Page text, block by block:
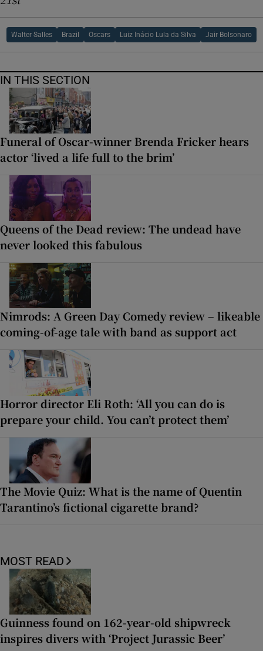
Walter Salles Brazil Oscars Luiz Inácio Lula da Silva Jair Bolsonaro
IN THIS SECTION
Funeral of Oscar-winner Brenda Fricker hears
actor ‘lived a life full to the brim’
Queens of the Dead review: The undead have
never looked this fabulous
Nimrods: A Green Day Comedy review – likeable
coming-of-age tale with band as support act
Horror director Eli Roth: ‘All you can do is
prepare your child. You can’t protect them’
The Movie Quiz: What is the name of Quentin
Tarantino’s fictional cigarette brand?
MOST READ
Guinness found on 162-year-old shipwreck
inspires divers with ‘Project Jurassic Beer’